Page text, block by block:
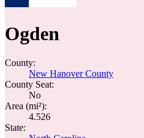
Ogden
County:
New Hanover County
County Seat:
No
Area (mi²):
4.526
State: